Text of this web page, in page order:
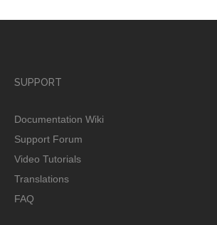
SUPPORT
Documentation Wiki
Support Forum
Video Tutorials
Translations
FAQ